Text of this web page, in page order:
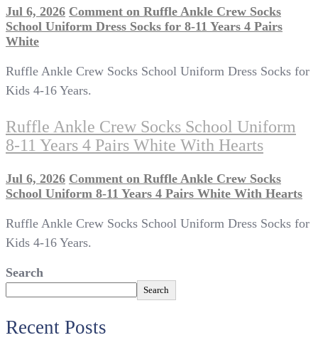
Jul 6, 2026 Comment on Ruffle Ankle Crew Socks
School Uniform Dress Socks for 8-11 Years 4 Pairs
White
Ruffle Ankle Crew Socks School Uniform Dress Socks for
Kids 4-16 Years.
Ruffle Ankle Crew Socks School Uniform
8-11 Years 4 Pairs White With Hearts
Jul 6, 2026 Comment on Ruffle Ankle Crew Socks
School Uniform 8-11 Years 4 Pairs White With Hearts
Ruffle Ankle Crew Socks School Uniform Dress Socks for
Kids 4-16 Years.
Search
Search
Recent Posts